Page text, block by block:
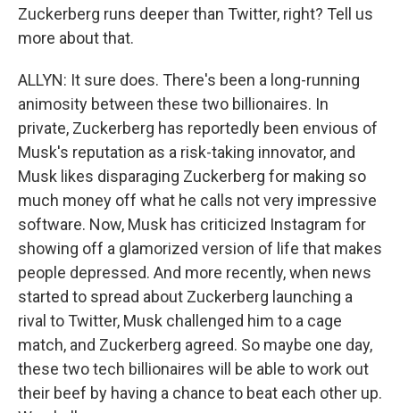
Zuckerberg runs deeper than Twitter, right? Tell us
more about that.
ALLYN: It sure does. There's been a long-running
animosity between these two billionaires. In
private, Zuckerberg has reportedly been envious of
Musk's reputation as a risk-taking innovator, and
Musk likes disparaging Zuckerberg for making so
much money off what he calls not very impressive
software. Now, Musk has criticized Instagram for
showing off a glamorized version of life that makes
people depressed. And more recently, when news
started to spread about Zuckerberg launching a
rival to Twitter, Musk challenged him to a cage
match, and Zuckerberg agreed. So maybe one day,
these two tech billionaires will be able to work out
their beef by having a chance to beat each other up.